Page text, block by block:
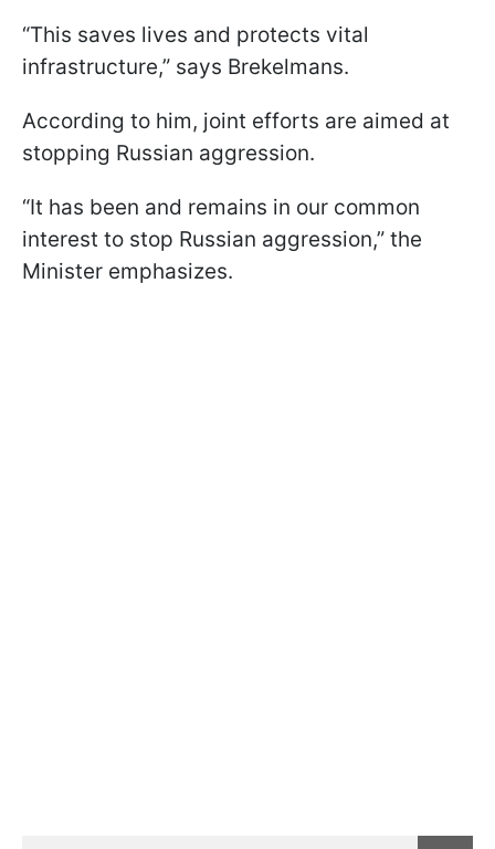
“This saves lives and protects vital
infrastructure,” says Brekelmans.
According to him, joint efforts are aimed at
stopping Russian aggression.
“It has been and remains in our common
interest to stop Russian aggression,” the
Minister emphasizes.